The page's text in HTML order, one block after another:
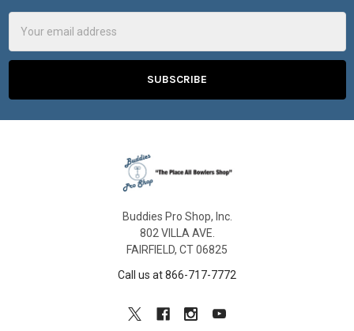
Address
Buddies Pro Shop, Inc.
802 VILLA AVE.
FAIRFIELD, CT 06825
Call us at 866-717-7772